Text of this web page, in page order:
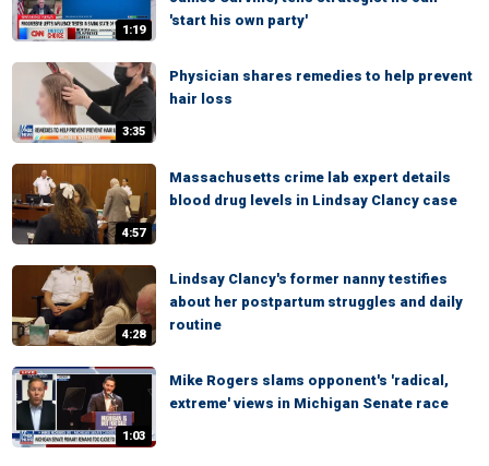
1:19
'start his own party'
3:35
Physician shares remedies to help prevent
hair loss
4:57
Massachusetts crime lab expert details
blood drug levels in Lindsay Clancy case
4:28
Lindsay Clancy's former nanny testifies
about her postpartum struggles and daily
routine
1:03
Mike Rogers slams opponent's 'radical,
extreme' views in Michigan Senate race